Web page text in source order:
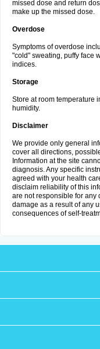
missed dose and return
make up the missed dose.
Overdose
Symptoms of overdose
"cold" sweating, puffy face
indices.
Storage
Store at room temperature
humidity.
Disclaimer
We provide only general
cover all directions,
Information at the site
diagnosis. Any specific
agreed with your health
disclaim reliability of this
are not responsible for any
damage as a result of any
consequences of self-